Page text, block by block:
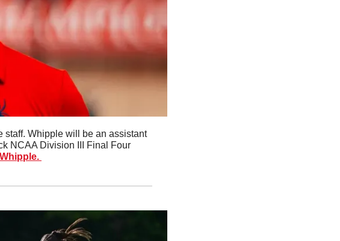
staff. Whipple will be an assistant
NCAA Division III Final Four